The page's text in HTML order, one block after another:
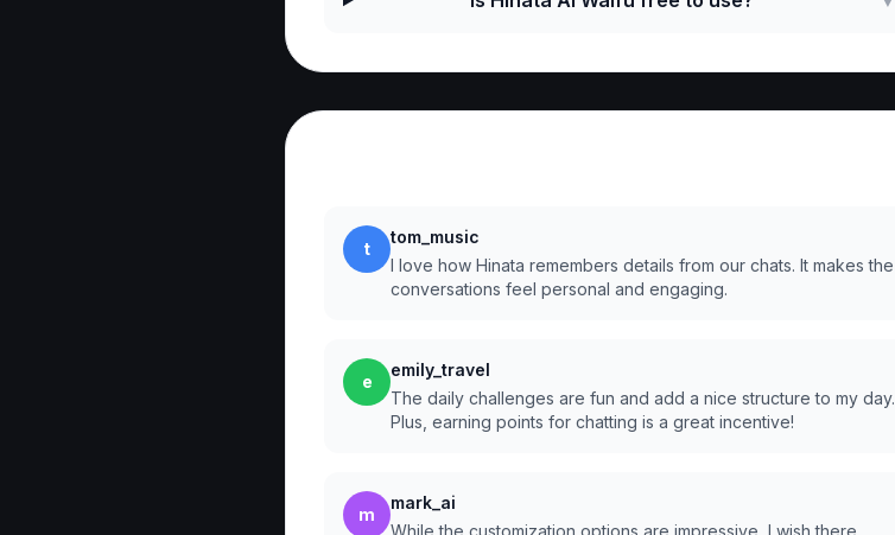
t
tom_music
I love how Hinata remembers details from our chats. It makes the
conversations feel personal and engaging.
e
emily_travel
The daily challenges are fun and add a nice structure to my day.
Plus, earning points for chatting is a great incentive!
m
mark_ai
While the customization options are impressive, I wish there